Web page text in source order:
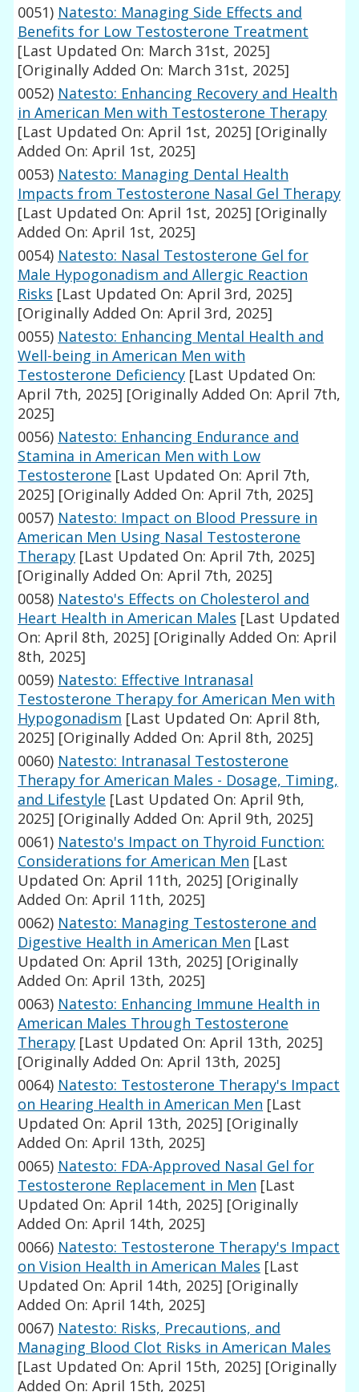
0051) Natesto: Managing Side Effects and
Benefits for Low Testosterone Treatment
[Last Updated On: March 31st, 2025]
[Originally Added On: March 31st, 2025]
0052) Natesto: Enhancing Recovery and Health
in American Men with Testosterone Therapy
[Last Updated On: April 1st, 2025] [Originally
Added On: April 1st, 2025]
0053) Natesto: Managing Dental Health
Impacts from Testosterone Nasal Gel Therapy
[Last Updated On: April 1st, 2025] [Originally
Added On: April 1st, 2025]
0054) Natesto: Nasal Testosterone Gel for
Male Hypogonadism and Allergic Reaction
Risks [Last Updated On: April 3rd, 2025]
[Originally Added On: April 3rd, 2025]
0055) Natesto: Enhancing Mental Health and
Well-being in American Men with
Testosterone Deficiency [Last Updated On:
April 7th, 2025] [Originally Added On: April 7th,
2025]
0056) Natesto: Enhancing Endurance and
Stamina in American Men with Low
Testosterone [Last Updated On: April 7th,
2025] [Originally Added On: April 7th, 2025]
0057) Natesto: Impact on Blood Pressure in
American Men Using Nasal Testosterone
Therapy [Last Updated On: April 7th, 2025]
[Originally Added On: April 7th, 2025]
0058) Natesto's Effects on Cholesterol and
Heart Health in American Males [Last Updated
On: April 8th, 2025] [Originally Added On: April
8th, 2025]
0059) Natesto: Effective Intranasal
Testosterone Therapy for American Men with
Hypogonadism [Last Updated On: April 8th,
2025] [Originally Added On: April 8th, 2025]
0060) Natesto: Intranasal Testosterone
Therapy for American Males - Dosage, Timing,
and Lifestyle [Last Updated On: April 9th,
2025] [Originally Added On: April 9th, 2025]
0061) Natesto's Impact on Thyroid Function:
Considerations for American Men [Last
Updated On: April 11th, 2025] [Originally
Added On: April 11th, 2025]
0062) Natesto: Managing Testosterone and
Digestive Health in American Men [Last
Updated On: April 13th, 2025] [Originally
Added On: April 13th, 2025]
0063) Natesto: Enhancing Immune Health in
American Males Through Testosterone
Therapy [Last Updated On: April 13th, 2025]
[Originally Added On: April 13th, 2025]
0064) Natesto: Testosterone Therapy's Impact
on Hearing Health in American Men [Last
Updated On: April 13th, 2025] [Originally
Added On: April 13th, 2025]
0065) Natesto: FDA-Approved Nasal Gel for
Testosterone Replacement in Men [Last
Updated On: April 14th, 2025] [Originally
Added On: April 14th, 2025]
0066) Natesto: Testosterone Therapy's Impact
on Vision Health in American Males [Last
Updated On: April 14th, 2025] [Originally
Added On: April 14th, 2025]
0067) Natesto: Risks, Precautions, and
Managing Blood Clot Risks in American Males
[Last Updated On: April 15th, 2025] [Originally
Added On: April 15th, 2025]